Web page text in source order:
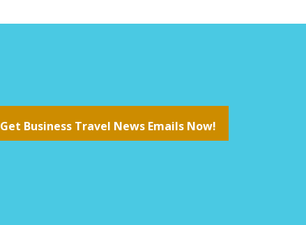
Get Business Travel News Emails Now!